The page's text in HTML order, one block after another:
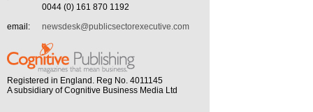
0044 (0) 161 870 1192
email:
newsdesk@publicsectorexecutive.com
Registered in England. Reg No. 4011145
A subsidiary of Cognitive Business Media Ltd